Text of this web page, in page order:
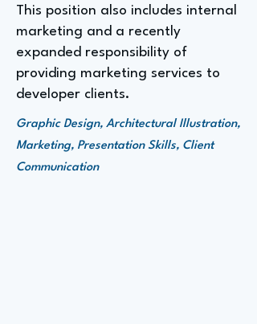
This position also includes internal
marketing and a recently
expanded responsibility of
providing marketing services to
developer clients.
Graphic Design, Architectural Illustration,
Marketing, Presentation Skills, Client
Communication